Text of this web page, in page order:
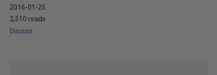
2016-01-25
2,510 reads
Discuss